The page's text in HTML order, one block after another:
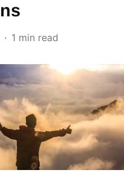
1 min read